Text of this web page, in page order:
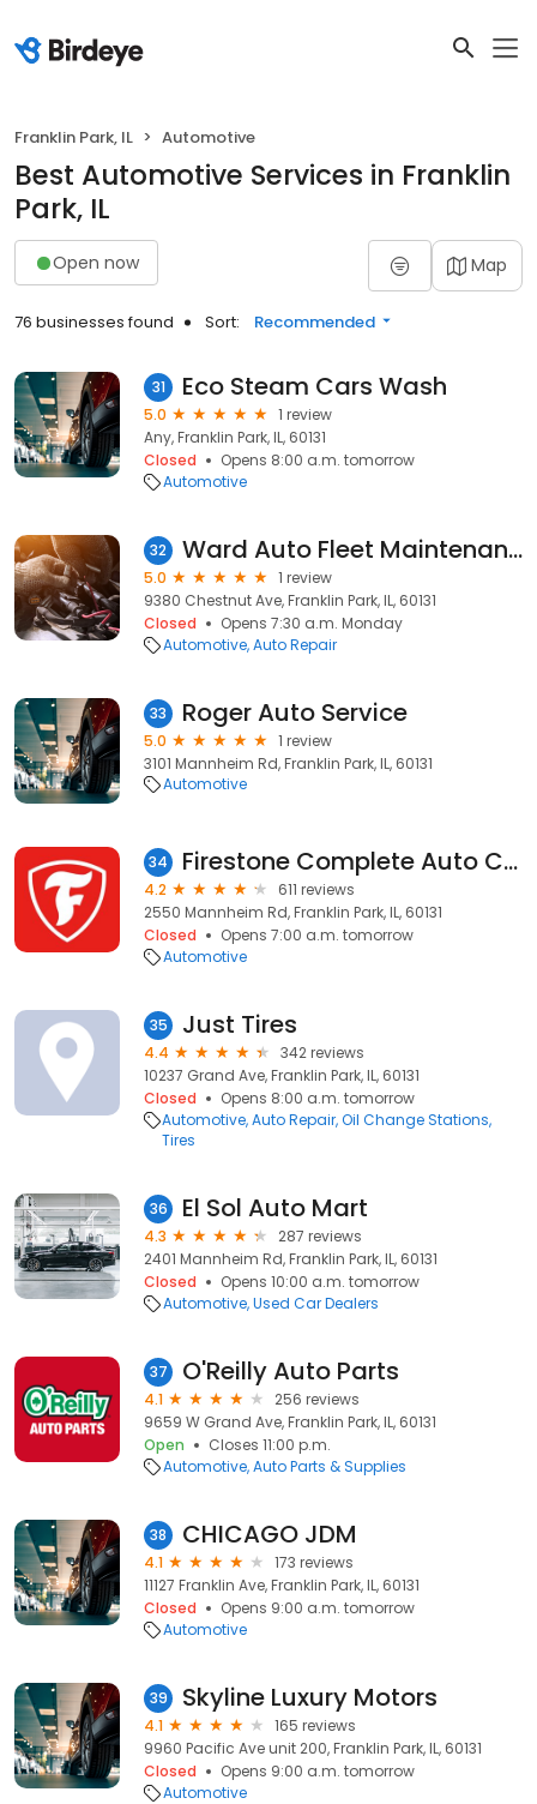
Franklin Park, IL Automotive
Best Automotive Services in Franklin
Park, IL
Open now Map
76 businesses found Sort: Recommended
31 Eco Steam Cars Wash
5.0
1 review
Any, Franklin Park, IL, 60131
Closed
Opens 8:00 a.m. tomorrow
Automotive
32 Ward Auto Fleet Maintenance
5.0
1 review
9380 Chestnut Ave, Franklin Park, IL, 60131
Closed
Opens 7:30 a.m. Monday
Automotive Auto Repair
33 Roger Auto Service
5.0
1 review
3101 Mannheim Rd, Franklin Park, IL, 60131
Automotive
34 Firestone Complete Auto Care
4.2
611 reviews
2550 Mannheim Rd, Franklin Park, IL, 60131
Closed
Opens 7:00 a.m. tomorrow
Automotive
35 Just Tires
4.4
342 reviews
10237 Grand Ave, Franklin Park, IL, 60131
Closed
Opens 8:00 a.m. tomorrow
Automotive Auto Repair Oil Change Stations
Tires
36 El Sol Auto Mart
4.3
287 reviews
2401 Mannheim Rd, Franklin Park, IL, 60131
Closed
Opens 10:00 a.m. tomorrow
Automotive Used Car Dealers
37 O'Reilly Auto Parts
4.1
256 reviews
9659 W Grand Ave, Franklin Park, IL, 60131
Open
Closes 11:00 p.m.
Automotive Auto Parts & Supplies
38 CHICAGO JDM
4.1
173 reviews
11127 Franklin Ave, Franklin Park, IL, 60131
Closed
Opens 9:00 a.m. tomorrow
Automotive
39 Skyline Luxury Motors
4.1
165 reviews
9960 Pacific Ave unit 200, Franklin Park, IL, 60131
Closed
Opens 9:00 a.m. tomorrow
Automotive